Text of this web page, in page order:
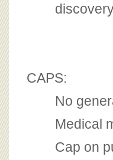
CAPS:
No
Medical
Cap on